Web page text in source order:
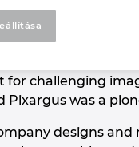
giant Argus had a
Pixargus,
founded
for challenging
was a
designs